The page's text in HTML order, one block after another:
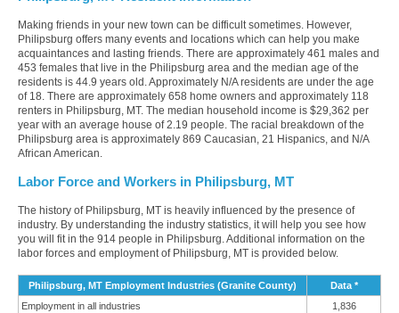
Making friends in your new town can be difficult sometimes. However,
Philipsburg offers many events and locations which can help you make
acquaintances and lasting friends. There are approximately 461 males and
453 females that live in the Philipsburg area and the median age of the
residents is 44.9 years old. Approximately N/A residents are under the age
of 18. There are approximately 658 home owners and approximately 118
renters in Philipsburg, MT. The median household income is $29,362 per
year with an average house of 2.19 people. The racial breakdown of the
Philipsburg area is approximately 869 Caucasian, 21 Hispanics, and N/A
African American.
Labor Force and Workers in Philipsburg, MT
The history of Philipsburg, MT is heavily influenced by the presence of
industry. By understanding the industry statistics, it will help you see how
you will fit in the 914 people in Philipsburg. Additional information on the
labor forces and employment of Philipsburg, MT is provided below.
Philipsburg, MT Employment Industries (Granite County)
Data *
Employment in all industries
1,836